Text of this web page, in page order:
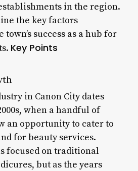
in the region.
the key factors
success as a hub for
Key Points
in Canon City dates
when a handful of
an opportunity to cater to
for beauty services.
focused on traditional
but as the years